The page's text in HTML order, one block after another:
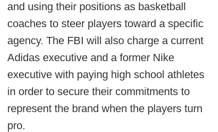
and using their positions as basketball
coaches to steer players toward a specific
agency. The FBI will also charge a current
Adidas executive and a former Nike
executive with paying high school athletes
in order to secure their commitments to
represent the brand when the players turn
pro.